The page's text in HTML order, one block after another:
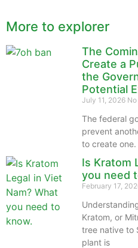
More to explorer
The
Create a
the
Potential
July 11, 2026
The federal
prevent
to create
Is Kratom
you need
February 17,
Kratom, or
tree native to
plant is